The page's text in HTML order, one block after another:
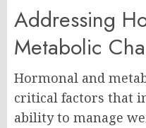
Addressing
Metabolic
Hormonal and
critical factors that
ability to manage